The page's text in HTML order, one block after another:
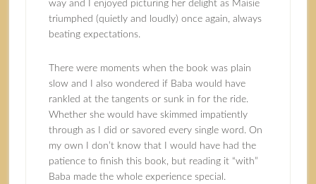
way and I enjoyed picturing her delight as Maisie
triumphed (quietly and loudly) once again, always
beating expectations.
There were moments when the book was plain
slow and I also wondered if Baba would have
rankled at the tangents or sunk in for the ride.
Whether she would have skimmed impatiently
through as I did or savored every single word. On
my own I don’t know that I would have had the
patience to finish this book, but reading it “with”
Baba made the whole experience special.